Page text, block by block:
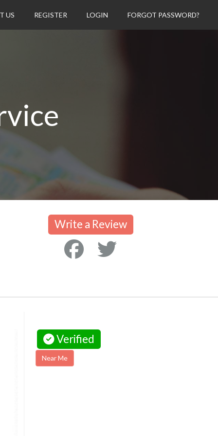
US REGISTER LOGIN FORGOT PASSWORD?
Write a Review
Verified
Near Me